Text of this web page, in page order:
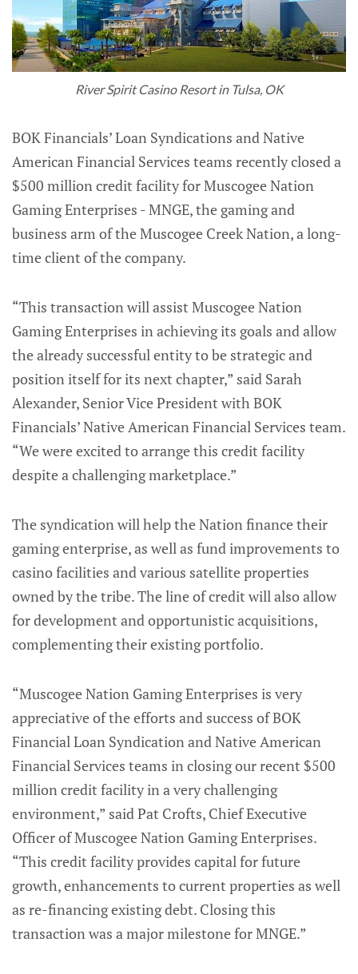
River Spirit Casino Resort in Tulsa, OK
BOK Financials’ Loan Syndications and Native
American Financial Services teams recently closed a
$500 million credit facility for Muscogee Nation
Gaming Enterprises - MNGE, the gaming and
business arm of the Muscogee Creek Nation, a long-
time client of the company.
“This transaction will assist Muscogee Nation
Gaming Enterprises in achieving its goals and allow
the already successful entity to be strategic and
position itself for its next chapter,” said Sarah
Alexander, Senior Vice President with BOK
Financials’ Native American Financial Services team.
“We were excited to arrange this credit facility
despite a challenging marketplace.”
The syndication will help the Nation finance their
gaming enterprise, as well as fund improvements to
casino facilities and various satellite properties
owned by the tribe. The line of credit will also allow
for development and opportunistic acquisitions,
complementing their existing portfolio.
“Muscogee Nation Gaming Enterprises is very
appreciative of the efforts and success of BOK
Financial Loan Syndication and Native American
Financial Services teams in closing our recent $500
million credit facility in a very challenging
environment,” said Pat Crofts, Chief Executive
Officer of Muscogee Nation Gaming Enterprises.
“This credit facility provides capital for future
growth, enhancements to current properties as well
as re-financing existing debt. Closing this
transaction was a major milestone for MNGE.”